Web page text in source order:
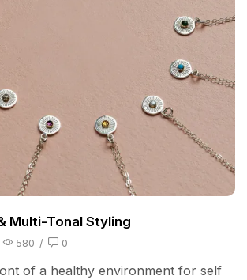
Multi-Tonal Styling
580 / 0
of a healthy environment for self